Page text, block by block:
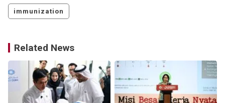
immunization
Related News